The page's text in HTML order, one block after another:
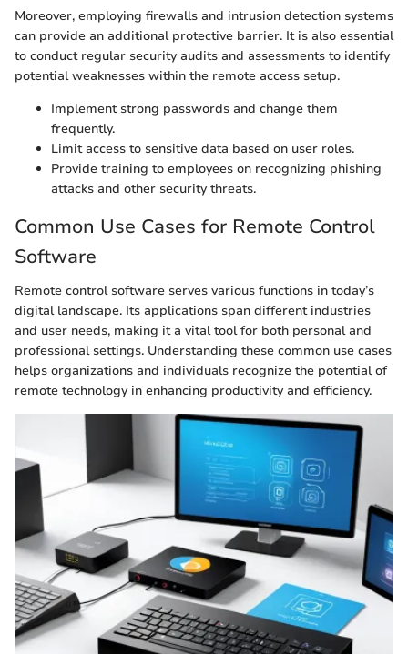
Moreover, employing firewalls and intrusion detection systems
can provide an additional protective barrier. It is also essential
to conduct regular security audits and assessments to identify
potential weaknesses within the remote access setup.
Implement strong passwords and change them
frequently.
Limit access to sensitive data based on user roles.
Provide training to employees on recognizing phishing
attacks and other security threats.
Common Use Cases for Remote Control
Software
Remote control software serves various functions in today’s
digital landscape. Its applications span different industries
and user needs, making it a vital tool for both personal and
professional settings. Understanding these common use cases
helps organizations and individuals recognize the potential of
remote technology in enhancing productivity and efficiency.